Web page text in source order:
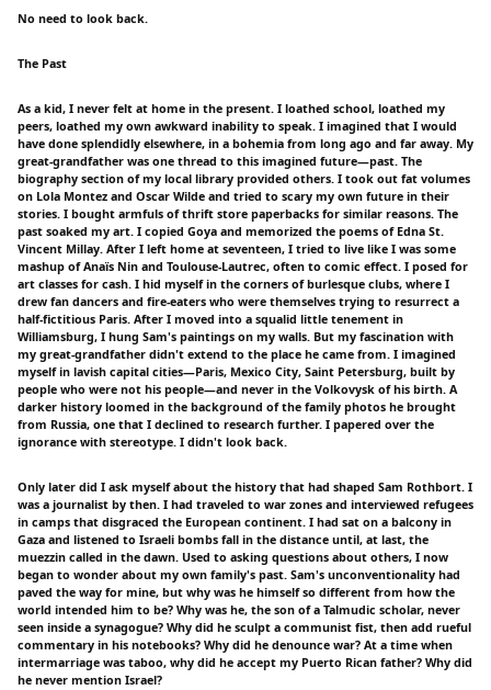
No need to look back.
The Past
As a kid, I never felt at home in the present. I loathed school, loathed my
peers, loathed my own awkward inability to speak. I imagined that I would
have done splendidly elsewhere, in a bohemia from long ago and far away. My
great-grandfather was one thread to this imagined future—past. The
biography section of my local library provided others. I took out fat volumes
on Lola Montez and Oscar Wilde and tried to scary my own future in their
stories. I bought armfuls of thrift store paperbacks for similar reasons. The
past soaked my art. I copied Goya and memorized the poems of Edna St.
Vincent Millay. After I left home at seventeen, I tried to live like I was some
mashup of Anaïs Nin and Toulouse-Lautrec, often to comic effect. I posed for
art classes for cash. I hid myself in the corners of burlesque clubs, where I
drew fan dancers and fire-eaters who were themselves trying to resurrect a
half-fictitious Paris. After I moved into a squalid little tenement in
Williamsburg, I hung Sam's paintings on my walls. But my fascination with
my great-grandfather didn't extend to the place he came from. I imagined
myself in lavish capital cities—Paris, Mexico City, Saint Petersburg, built by
people who were not his people—and never in the Volkovysk of his birth. A
darker history loomed in the background of the family photos he brought
from Russia, one that I declined to research further. I papered over the
ignorance with stereotype. I didn't look back.
Only later did I ask myself about the history that had shaped Sam Rothbort. I
was a journalist by then. I had traveled to war zones and interviewed refugees
in camps that disgraced the European continent. I had sat on a balcony in
Gaza and listened to Israeli bombs fall in the distance until, at last, the
muezzin called in the dawn. Used to asking questions about others, I now
began to wonder about my own family's past. Sam's unconventionality had
paved the way for mine, but why was he himself so different from how the
world intended him to be? Why was he, the son of a Talmudic scholar, never
seen inside a synagogue? Why did he sculpt a communist fist, then add rueful
commentary in his notebooks? Why did he denounce war? At a time when
intermarriage was taboo, why did he accept my Puerto Rican father? Why did
he never mention Israel?